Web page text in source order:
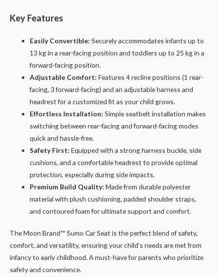
Key Features
Easily Convertible: Securely accommodates infants up to
13 kg in a rear-facing position and toddlers up to 25 kg in a
forward-facing position.
Adjustable Comfort: Features 4 recline positions (1 rear-
facing, 3 forward-facing) and an adjustable harness and
headrest for a customized fit as your child grows.
Effortless Installation: Simple seatbelt installation makes
switching between rear-facing and forward-facing modes
quick and hassle-free.
Safety First: Equipped with a strong harness buckle, side
cushions, and a comfortable headrest to provide optimal
protection, especially during side impacts.
Premium Build Quality: Made from durable polyester
material with plush cushioning, padded shoulder straps,
and contoured foam for ultimate support and comfort.
The Moon Brand™ Sumo Car Seat is the perfect blend of safety,
comfort, and versatility, ensuring your child’s needs are met from
infancy to early childhood. A must-have for parents who prioritize
safety and convenience.